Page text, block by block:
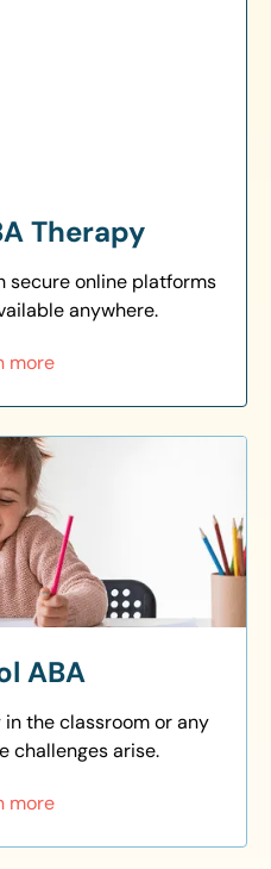
Therapy
secure online platforms
anywhere.
more
ABA
the classroom or any
challenges arise.
more